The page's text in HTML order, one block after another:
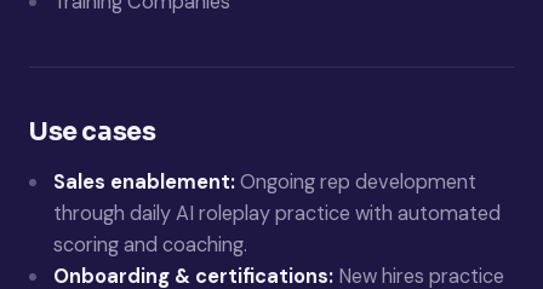
Use cases
Sales enablement:Ongoing rep development
through daily AI roleplay practice with automated
scoring and coaching.
Onboarding & certifications: New hires practice